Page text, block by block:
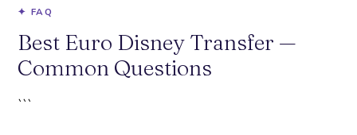
✦ FAQ
Best Euro Disney Transfer —
Common Questions
```